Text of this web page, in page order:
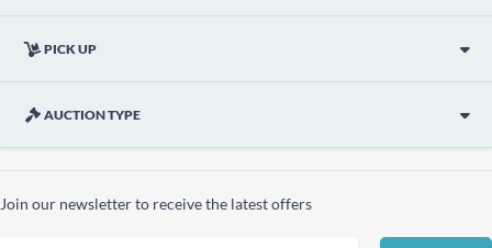
PICK UP
AUCTION TYPE
Join our newsletter to receive the latest offers